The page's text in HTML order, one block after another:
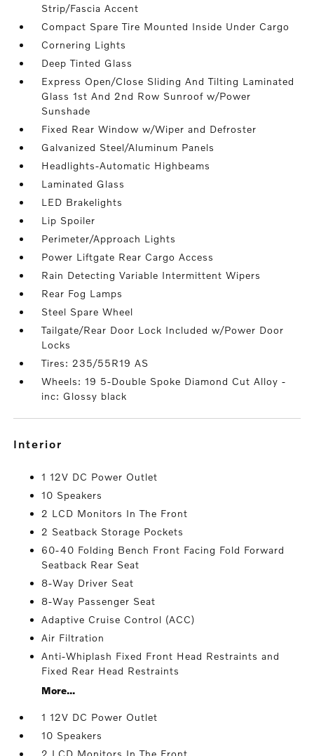
Strip/Fascia Accent
Compact Spare Tire Mounted Inside Under Cargo
Cornering Lights
Deep Tinted Glass
Express Open/Close Sliding And Tilting Laminated
Glass 1st And 2nd Row Sunroof w/Power
Sunshade
Fixed Rear Window w/Wiper and Defroster
Galvanized Steel/Aluminum Panels
Headlights-Automatic Highbeams
Laminated Glass
LED Brakelights
Lip Spoiler
Perimeter/Approach Lights
Power Liftgate Rear Cargo Access
Rain Detecting Variable Intermittent Wipers
Rear Fog Lamps
Steel Spare Wheel
Tailgate/Rear Door Lock Included w/Power Door
Locks
Tires: 235/55R19 AS
Wheels: 19 5-Double Spoke Diamond Cut Alloy -
inc: Glossy black
interior
1 12V DC Power Outlet
10 Speakers
2 LCD Monitors In The Front
2 Seatback Storage Pockets
60-40 Folding Bench Front Facing Fold Forward
Seatback Rear Seat
8-Way Driver Seat
8-Way Passenger Seat
Adaptive Cruise Control (ACC)
Air Filtration
Anti-Whiplash Fixed Front Head Restraints and
Fixed Rear Head Restraints
More...
1 12V DC Power Outlet
10 Speakers
2 LCD Monitors In The Front